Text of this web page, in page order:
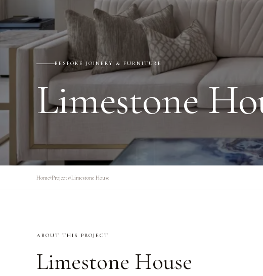
BESPOKE JOINERY & FURNITURE
Limestone
Home Projects Limestone House
ABOUT THIS PROJECT
Limestone House